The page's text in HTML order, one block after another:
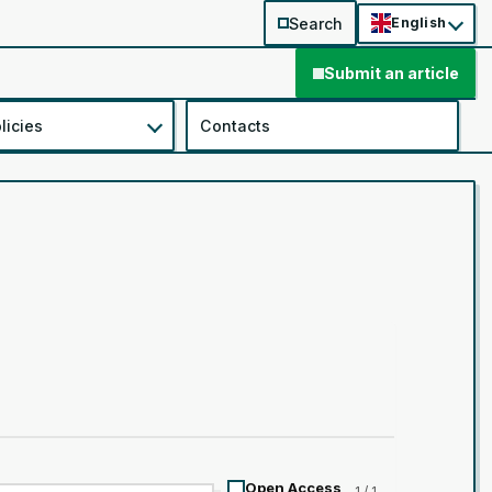
Search English
Submit an article
Contacts
Open Access